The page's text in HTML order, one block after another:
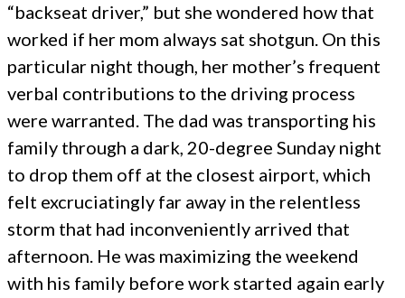
“backseat driver,” but she wondered how that
worked if her mom always sat shotgun. On this
particular night though, her mother’s frequent
verbal contributions to the driving process
were warranted. The dad was transporting his
family through a dark, 20-degree Sunday night
to drop them off at the closest airport, which
felt excruciatingly far away in the relentless
storm that had inconveniently arrived that
afternoon. He was maximizing the weekend
with his family before work started again early